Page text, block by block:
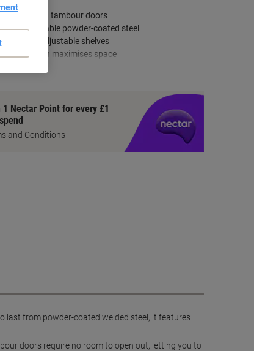
sliding tambour doors
from durable powder-coated steel
four adjustable shelves
design maximises space
1 Nectar Point for every £1
and Conditions
last from powder-coated welded steel, it features
doors require no room to open out, letting you to